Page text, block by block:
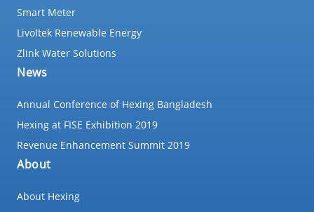
Smart Meter
Livoltek Renewable Energy
Zlink Water Solutions
News
Annual Conference of Hexing Bangladesh
Hexing at FISE Exhibition 2019
Revenue Enhancement Summit 2019
About
About Hexing